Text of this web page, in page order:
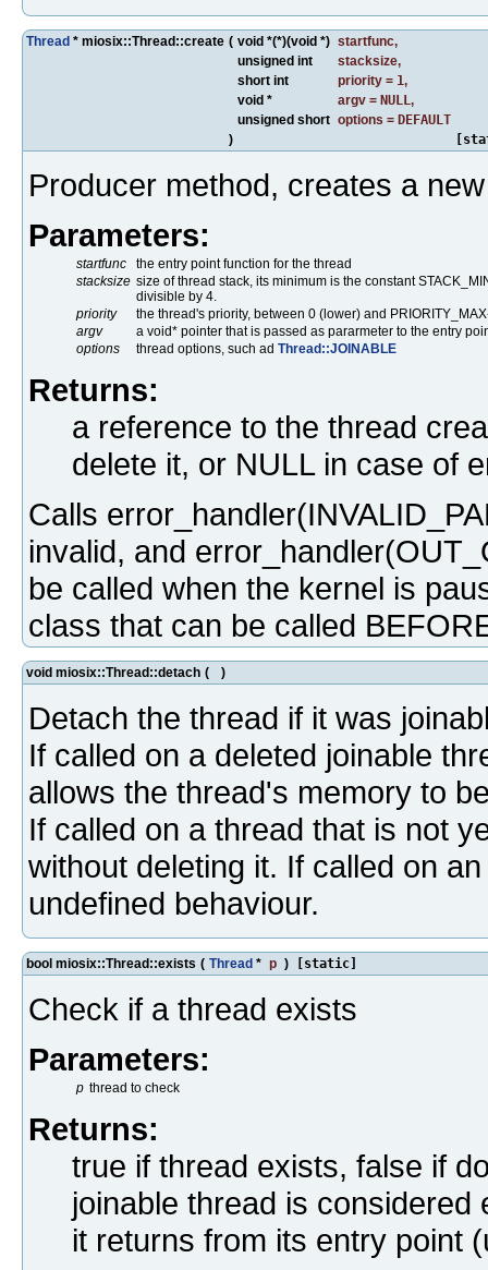
Thread * miosix::Thread::create ( void *(*)(void *) startfunc,
unsigned int
stacksize,
short int
priority = 1,
void *
argv = NULL ,
unsigned short options = DEFAULT
)
Producer method, creates a
Parameters:
startfunc
the entry point function for the thread
stacksize size of thread stack, its minimum is the constant
divisible by 4.
priority
the thread's priority, between 0 (lower) and
argv
a void* pointer that is passed as pararmeter to the entry
options
thread options, such ad Thread::JOINABLE
Returns:
a reference to the thread
delete it, or NULL in case of
Calls
invalid, and
be called when the kernel is
class that can be called
void miosix::Thread::detach ( )
Detach the thread if it was
If called on a deleted joinable
allows the thread's memory to
If called on a thread that is not
without deleting it. If called on
undefined behaviour.
bool miosix::Thread::exists ( Thread * p ) [static]
Check if a thread exists
Parameters:
p thread to check
Returns:
true if thread exists, false if
joinable thread is
it returns from its entry point